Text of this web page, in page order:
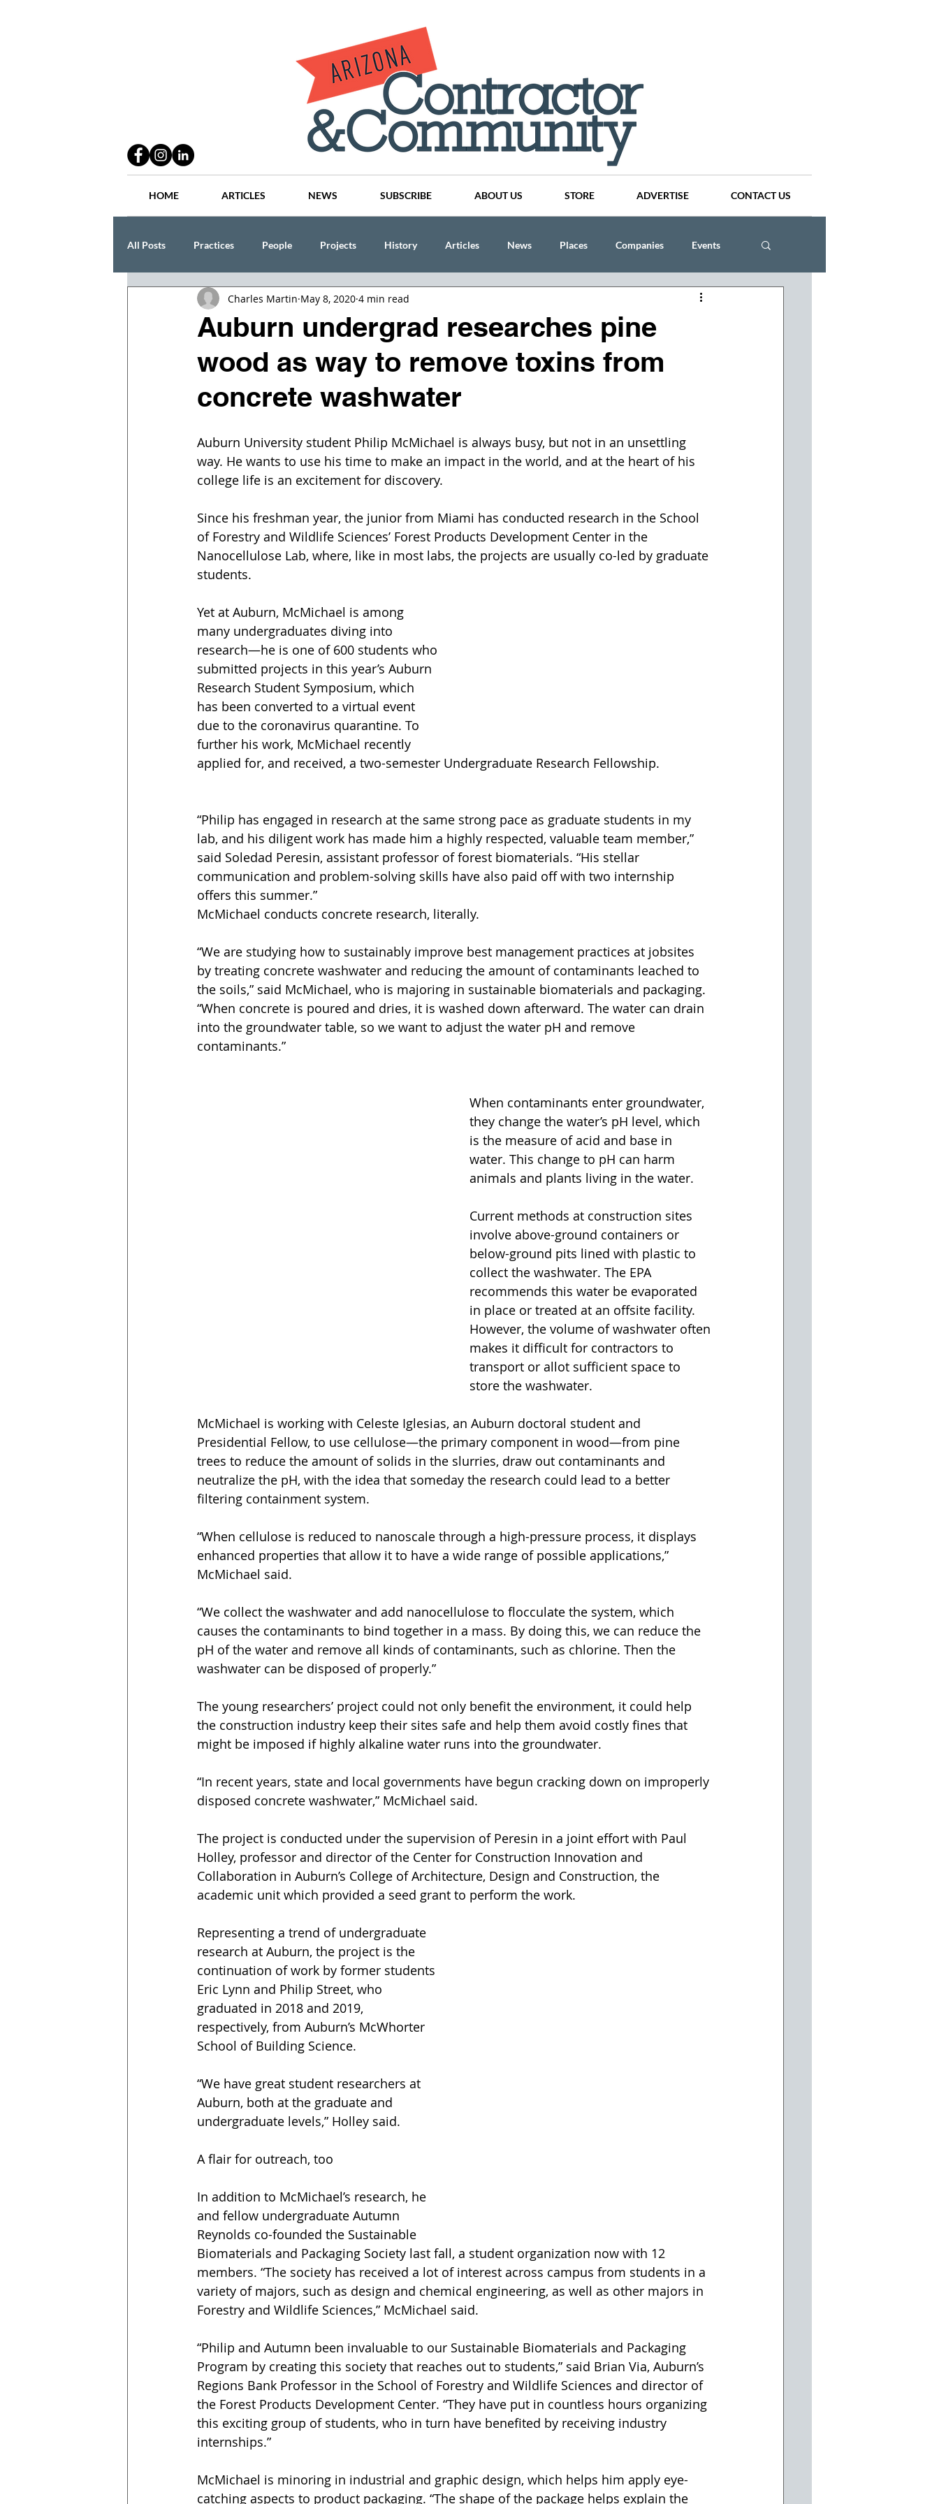
HOME ARTICLES NEWS SUBSCRIBE ABOUT US STORE ADVERTISE CONTACT US
All Posts Practices People Projects History Articles News Places Companies Events
Lang Thal King & Hanson CINDY AND MIKE WATTS
Auburn undergrad researches pine
wood as way to remove toxins from
concrete washwater
Charles Martin May 8, 2020 4 min read
Auburn University student Philip McMichael is always busy, but not in an unsettling
way. He wants to use his time to make an impact in the world, and at the heart of his
college life is an excitement for discovery.
Since his freshman year, the junior from Miami has conducted research in the School
of Forestry and Wildlife Sciences’ Forest Products Development Center in the
Nanocellulose Lab, where, like in most labs, the projects are usually co-led by graduate
students.
Yet at Auburn, McMichael is among
many undergraduates diving into
research—he is one of 600 students who
submitted projects in this year’s Auburn
Research Student Symposium, which
has been converted to a virtual event
due to the coronavirus quarantine. To
further his work, McMichael recently
applied for, and received, a two-semester Undergraduate Research Fellowship.
“Philip has engaged in research at the same strong pace as graduate students in my
lab, and his diligent work has made him a highly respected, valuable team member,”
said Soledad Peresin, assistant professor of forest biomaterials. “His stellar
communication and problem-solving skills have also paid off with two internship
offers this summer.”
McMichael conducts concrete research, literally.
“We are studying how to sustainably improve best management practices at jobsites
by treating concrete washwater and reducing the amount of contaminants leached to
the soils,” said McMichael, who is majoring in sustainable biomaterials and packaging.
“When concrete is poured and dries, it is washed down afterward. The water can drain
into the groundwater table, so we want to adjust the water pH and remove
contaminants.”
When contaminants enter groundwater,
they change the water’s pH level, which
is the measure of acid and base in
water. This change to pH can harm
animals and plants living in the water.
Current methods at construction sites
involve above-ground containers or
below-ground pits lined with plastic to
collect the washwater. The EPA
recommends this water be evaporated
in place or treated at an offsite facility.
However, the volume of washwater often
makes it difficult for contractors to
transport or allot sufficient space to
store the washwater.
McMichael is working with Celeste Iglesias, an Auburn doctoral student and
Presidential Fellow, to use cellulose—the primary component in wood—from pine
trees to reduce the amount of solids in the slurries, draw out contaminants and
neutralize the pH, with the idea that someday the research could lead to a better
filtering containment system.
“When cellulose is reduced to nanoscale through a high-pressure process, it displays
enhanced properties that allow it to have a wide range of possible applications,”
McMichael said.
“We collect the washwater and add nanocellulose to flocculate the system, which
causes the contaminants to bind together in a mass. By doing this, we can reduce the
pH of the water and remove all kinds of contaminants, such as chlorine. Then the
washwater can be disposed of properly.”
The young researchers’ project could not only benefit the environment, it could help
the construction industry keep their sites safe and help them avoid costly fines that
might be imposed if highly alkaline water runs into the groundwater.
“In recent years, state and local governments have begun cracking down on improperly
disposed concrete washwater,” McMichael said.
The project is conducted under the supervision of Peresin in a joint effort with Paul
Holley, professor and director of the Center for Construction Innovation and
Collaboration in Auburn’s College of Architecture, Design and Construction, the
academic unit which provided a seed grant to perform the work.
Representing a trend of undergraduate
research at Auburn, the project is the
continuation of work by former students
Eric Lynn and Philip Street, who
graduated in 2018 and 2019,
respectively, from Auburn’s McWhorter
School of Building Science.
“We have great student researchers at
Auburn, both at the graduate and
undergraduate levels,” Holley said.
A flair for outreach, too
In addition to McMichael’s research, he
and fellow undergraduate Autumn
Reynolds co-founded the Sustainable
Biomaterials and Packaging Society last fall, a student organization now with 12
members. “The society has received a lot of interest across campus from students in a
variety of majors, such as design and chemical engineering, as well as other majors in
Forestry and Wildlife Sciences,” McMichael said.
“Philip and Autumn been invaluable to our Sustainable Biomaterials and Packaging
Program by creating this society that reaches out to students,” said Brian Via, Auburn’s
Regions Bank Professor in the School of Forestry and Wildlife Sciences and director of
the Forest Products Development Center. “They have put in countless hours organizing
this exciting group of students, who in turn have benefited by receiving industry
internships.”
McMichael is minoring in industrial and graphic design, which helps him apply eye-
catching aspects to product packaging. “The shape of the package helps explain the